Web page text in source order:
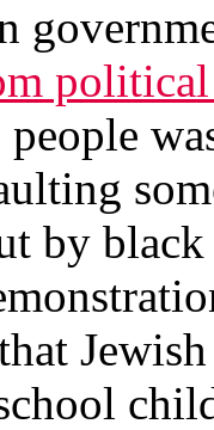
political
people
by